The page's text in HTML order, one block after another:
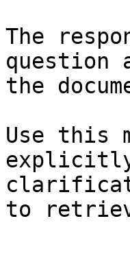
The
question
the
Use this
explicitly